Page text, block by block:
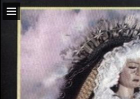
Page overview
Download as PDF
Report Publication
Powered by Publitas